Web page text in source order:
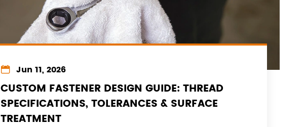
 Jun 11, 2026
CUSTOM FASTENER DESIGN GUIDE: THREAD
SPECIFICATIONS, TOLERANCES & SURFACE
TREATMENT